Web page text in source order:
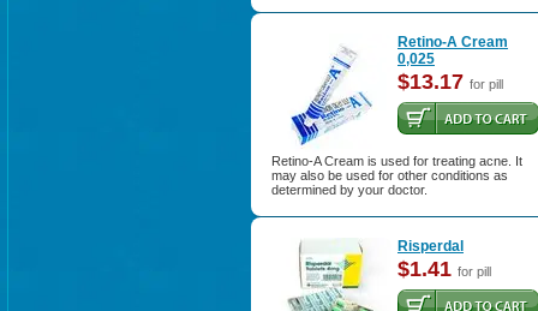
Retino-A Cream
0,025
$13.17 for pill
Retino-A Cream is used for treating acne. It
may also be used for other conditions as
determined by your doctor.
Risperdal
$1.41 for pill